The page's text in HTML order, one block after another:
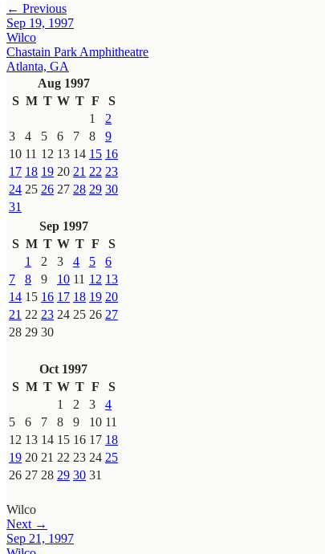
← Previous
Sep 19, 1997
Wilco
Chastain Park Amphitheatre
Atlanta, GA
Aug 1997
S M T W T F
S
1
2
3
4 5 6 7 8
9
10 11 12 13 14 15 16
17 18 19 20 21 22 23
24 25 26 27 28 29 30
31
Sep 1997
S M T W T F
S
1
2 3 4 5
6
7
8 9 10 11 12 13
14 15 16 17 18 19 20
21 22 23 24 25 26 27
28 29 30
Oct 1997
S M T W T F
S
1
2 3
4
5
6 7 8 9 10 11
12 13 14 15 16 17 18
19 20 21 22 23 24 25
26 27 28 29 30 31
Wilco
Next →
Sep 21, 1997